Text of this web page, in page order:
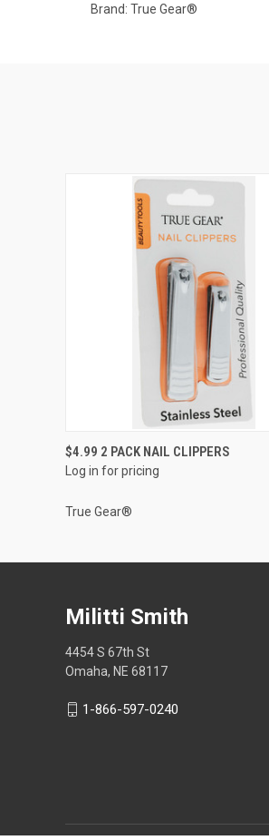
Brand: True Gear®
QUICK VIEW
$4.99 2 PACK NAIL CLIPPERS
Log in for pricing
True Gear®
Militti Smith
4454 S 67th St
Omaha, NE 68117
1-866-597-0240